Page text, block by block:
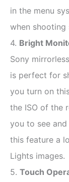
in the menu
when shooting
4. Bright
Sony
is perfect for
you turn on
the ISO of the
you to see
this feature a
Lights images.
5. Touch